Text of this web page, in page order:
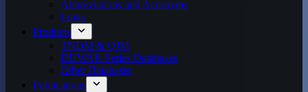
Abbreviations and Acronyms
Links
Products
TNDM & QJM
DUWAR Series Databases
Other Databases
Publications